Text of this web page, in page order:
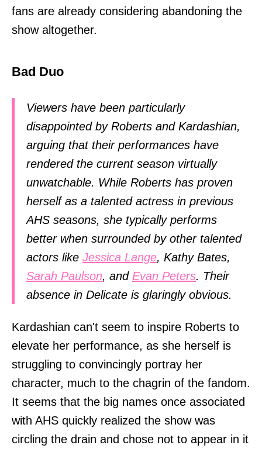
fans are already considering abandoning the
show altogether.
Bad Duo
Viewers have been particularly
disappointed by Roberts and Kardashian,
arguing that their performances have
rendered the current season virtually
unwatchable. While Roberts has proven
herself as a talented actress in previous
AHS seasons, she typically performs
better when surrounded by other talented
actors like Jessica Lange, Kathy Bates,
Sarah Paulson, and Evan Peters. Their
absence in Delicate is glaringly obvious.
Kardashian can't seem to inspire Roberts to
elevate her performance, as she herself is
struggling to convincingly portray her
character, much to the chagrin of the fandom.
It seems that the big names once associated
with AHS quickly realized the show was
circling the drain and chose not to appear in it